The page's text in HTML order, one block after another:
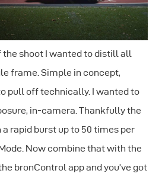
the shoot I wanted to distill all
frame. Simple in concept,
pull off technically. I wanted to
in-camera. Thankfully the
a rapid burst up to 50 times per
. Now combine that with the
bronControl app and you’ve got